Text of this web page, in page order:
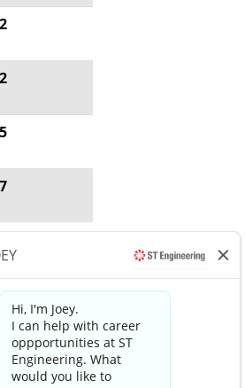
4 5 »